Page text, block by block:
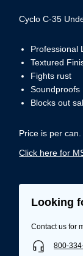
Cyclo C-35
Professional
Textured
Fights rust
Soundproofs
Blocks out
Price is per
Click here for
Looking
Contact us for
800-